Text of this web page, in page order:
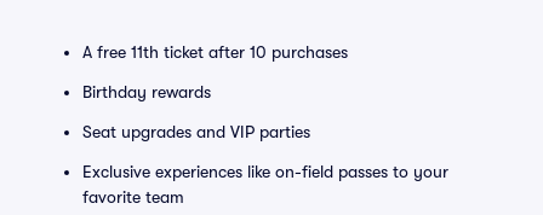
A free 11th ticket after 10 purchases
Birthday rewards
Seat upgrades and VIP parties
Exclusive experiences like on-field passes to your
favorite team